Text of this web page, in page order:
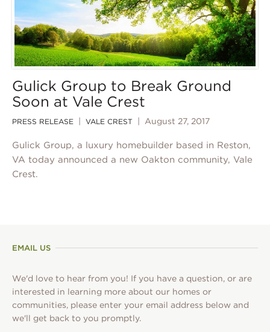
Gulick Group to Break Ground
Soon at Vale Crest
PRESS RELEASE VALE CREST | August 27, 2017
Gulick Group, a luxury homebuilder based in Reston,
VA today announced a new Oakton community, Vale
Crest.
EMAIL US
We'd love to hear from you! If you have a question, or are
interested in learning more about our homes or
communities, please enter your email address below and
we'll get back to you promptly.